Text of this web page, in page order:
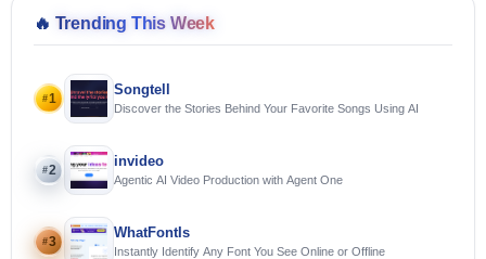
🔥 Trending This Week
#1
Songtell
Discover the Stories Behind Your Favorite Songs Using AI
#2
invideo
Agentic AI Video Production with Agent One
#3
WhatFontIs
Instantly Identify Any Font You See Online or Offline